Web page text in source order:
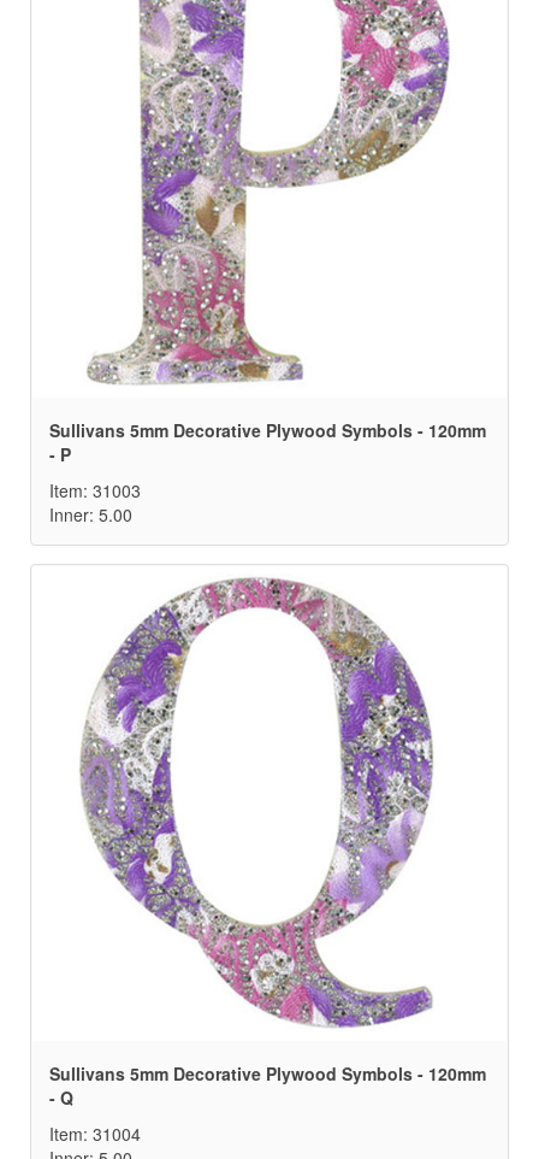
Sullivans 5mm Decorative Plywood Symbols - 120mm
- P
Item: 31003
Inner: 5.00
Sullivans 5mm Decorative Plywood Symbols - 120mm
- Q
Item: 31004